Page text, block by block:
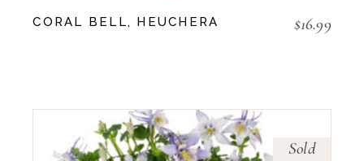
CORAL BELL, HEUCHERA $16.99
Sold